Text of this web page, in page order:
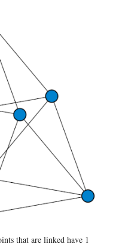
that are linked have 1